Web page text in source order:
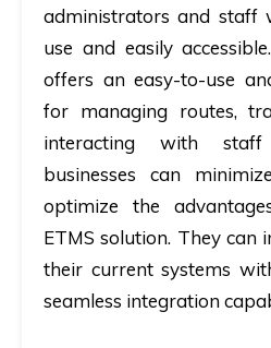
administrators and staff
use and easily
offers an easy-to-use
for managing routes,
interacting with staff
businesses can
optimize the
ETMS solution. They can
their current systems
seamless integration